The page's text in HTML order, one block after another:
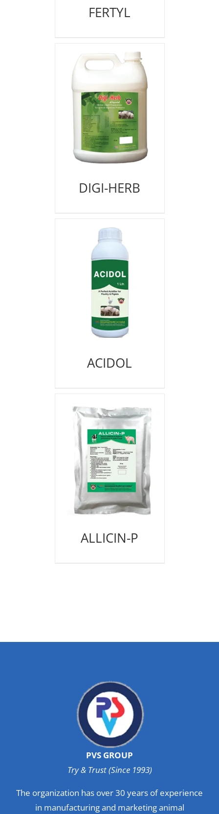
FERTYL
DIGI-HERB
ACIDOL
ALLICIN-P
PVS GROUP
Try & Trust (Since 1993)
The organization has over 30 years of experience
in manufacturing and marketing animal